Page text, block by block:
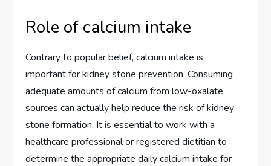
Role of calcium intake
Contrary to popular belief, calcium intake is
important for kidney stone prevention. Consuming
adequate amounts of calcium from low-oxalate
sources can actually help reduce the risk of kidney
stone formation. It is essential to work with a
healthcare professional or registered dietitian to
determine the appropriate daily calcium intake for